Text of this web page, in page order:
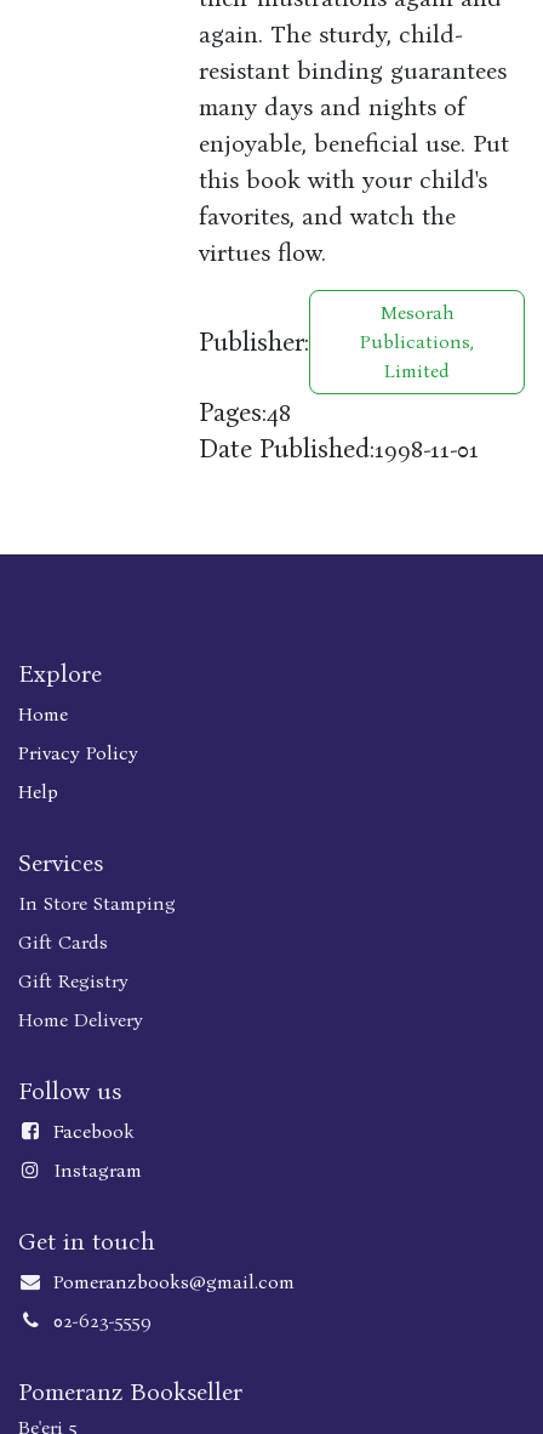
again. The sturdy, child-
resistant binding guarantees
many days and nights of
enjoyable, beneficial use. Put
this book with your child's
favorites, and watch the
virtues flow.
Publisher:
Mesorah
Publications,
Limited
Pages:48
Date Published:1998-11-01
Explore
Home
Privacy Policy
Help
Services
In Store Stamping
Gift Cards
Gift Registry
Home Delivery
Follow us
Facebook
Instagram
Get in touch
Pomeranzbooks@gmail.com
02-623-5559
Pomeranz Bookseller
Be'eri 5